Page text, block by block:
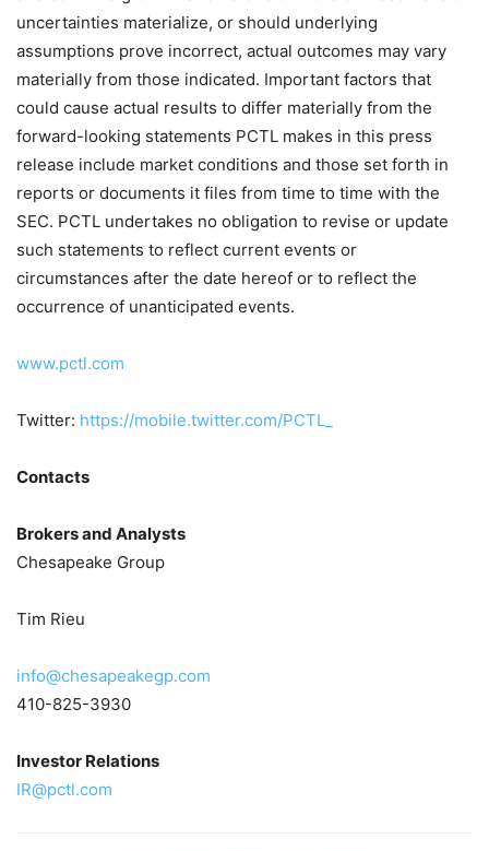
uncertainties materialize, or should underlying
assumptions prove incorrect, actual outcomes may vary
materially from those indicated. Important factors that
could cause actual results to differ materially from the
forward-looking statements PCTL makes in this press
release include market conditions and those set forth in
reports or documents it files from time to time with the
SEC. PCTL undertakes no obligation to revise or update
such statements to reflect current events or
circumstances after the date hereof or to reflect the
occurrence of unanticipated events.
www.pctl.com
Twitter: https://mobile.twitter.com/PCTL_
Contacts
Brokers and Analysts
Chesapeake Group
Tim Rieu
info@chesapeakegp.com
410-825-3930
Investor Relations
IR@pctl.com